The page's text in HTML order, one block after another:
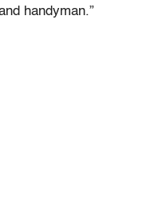
handyman.”